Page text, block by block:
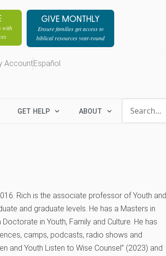
with
GIVE MONTHLY
Ensure families get access to
biblical resources year-round
AccountEspañol
GET HELP ABOUT
Rich is the associate professor of Youth and
and graduate levels. He has a Masters in
in Youth, Family and Culture. He has
camps, podcasts, radio shows and
and Youth Listen to Wise Counsel” (2023) and